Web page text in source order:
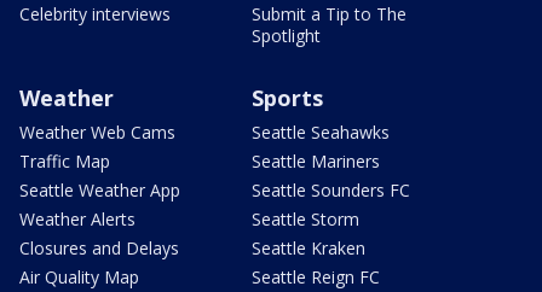
Celebrity interviews
Submit a Tip to The
Spotlight
Weather
Weather Web Cams
Traffic Map
Seattle Weather App
Weather Alerts
Closures and Delays
Air Quality Map
Sports
Seattle Seahawks
Seattle Mariners
Seattle Sounders FC
Seattle Storm
Seattle Kraken
Seattle Reign FC